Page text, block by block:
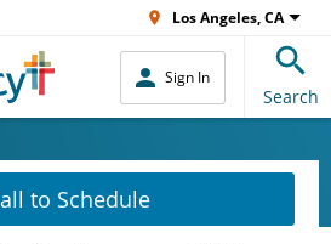
Los Angeles, CA
Sign In
Search
to Schedule